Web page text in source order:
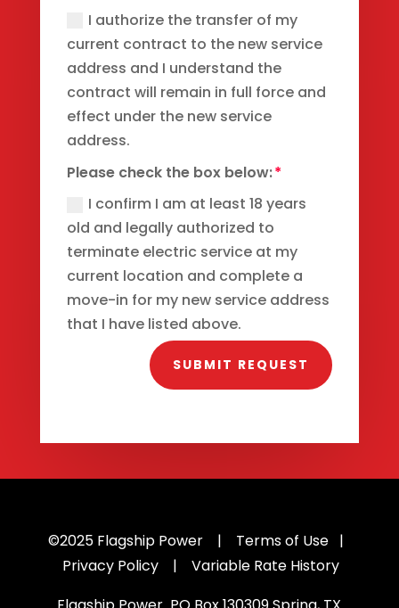
I authorize the transfer of my
current contract to the new service
address and I understand the
contract will remain in full force and
effect under the new service
address.
Please check the box below:
I confirm I am at least 18 years
old and legally authorized to
terminate electric service at my
current location and complete a
move-in for my new service address
that I have listed above.
SUBMIT REQUEST
©2025 Flagship Power | Terms of Use |
Privacy Policy |
Variable Rate History